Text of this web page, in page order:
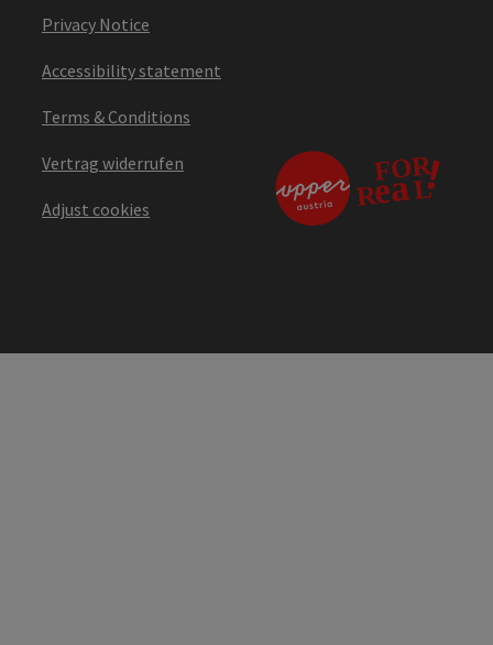
Privacy Notice
Accessibility statement
Terms & Conditions
Vertrag widerrufen
Adjust cookies